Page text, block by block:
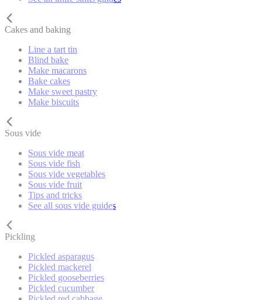
Cakes and baking
Line a tart tin
Blind bake
Make macarons
Bake cakes
Make sweet pastry
Make biscuits
Sous vide
Sous vide meat
Sous vide fish
Sous vide vegetables
Sous vide fruit
Tips and tricks
See all sous vide guides
Pickling
Pickled asparagus
Pickled mackerel
Pickled gooseberries
Pickled cucumber